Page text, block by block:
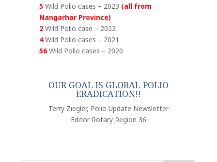
5Wild Polio cases – 2023 (all from
Nangarhar Province)
2Wild Polio case – 2022
4Wild Polio cases – 2021
56Wild Polio cases – 2020
OUR GOAL IS GLOBAL POLIO
ERADICATION!!
Terry Ziegler, Polio Update Newsletter
Editor Rotary Region 36